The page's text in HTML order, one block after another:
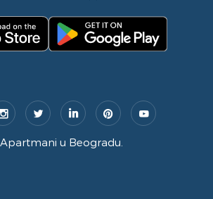
Apartmani u Beogradu